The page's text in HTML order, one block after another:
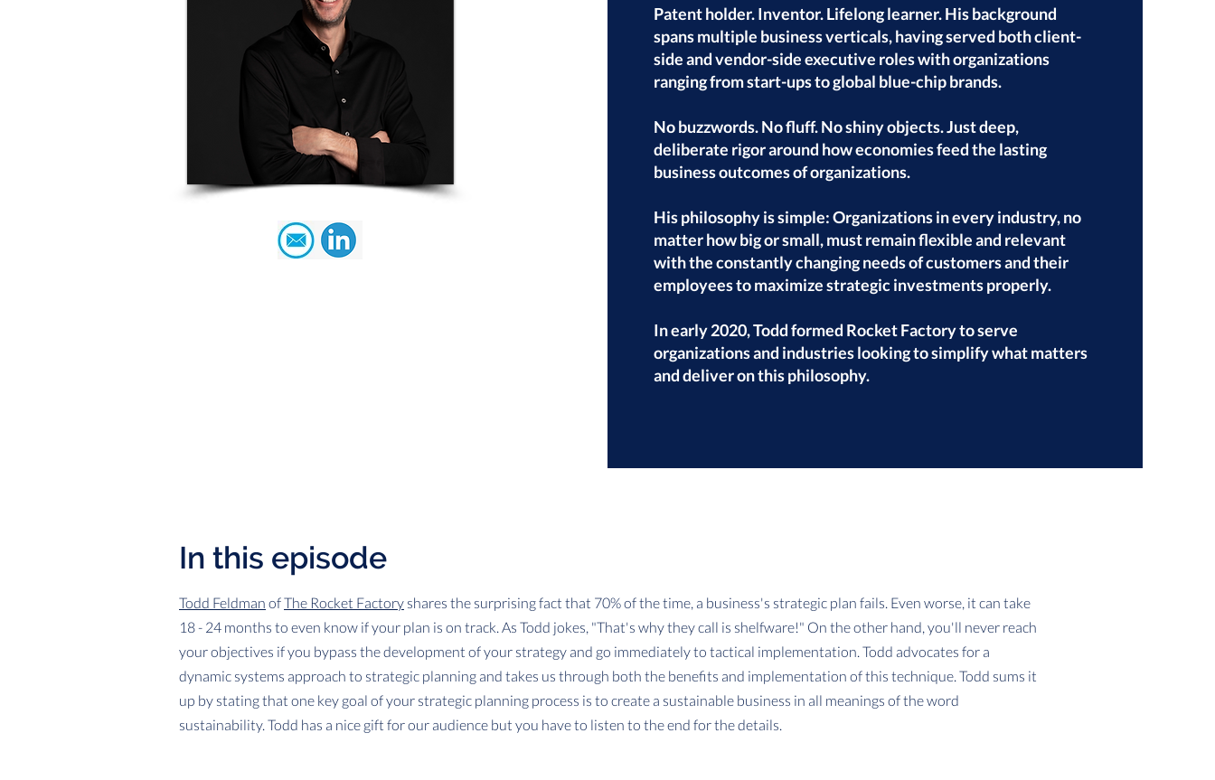
Patent holder. Inventor. Lifelong learner. His background
spans multiple business verticals, having served both client-
side and vendor-side executive roles with organizations
ranging from start-ups to global blue-chip brands.
No buzzwords. No fluff. No shiny objects. Just deep,
deliberate rigor around how economies feed the lasting
business outcomes of organizations.
His philosophy is simple: Organizations in every industry, no
matter how big or small, must remain flexible and relevant
with the constantly changing needs of customers and their
employees to maximize strategic investments properly.
In early 2020, Todd formed Rocket Factory to serve
organizations and industries looking to simplify what matters
and deliver on this philosophy.
In this episode
Todd Feldman ofThe Rocket Factory shares the surprising fact that 70% of the time, a business's strategic plan fails. Even worse, it can take
18 - 24 months to even know if your plan is on track. As Todd jokes, "That's why they call is shelfware!" On the other hand, you'll never reach
your objectives if you bypass the development of your strategy and go immediately to tactical implementation. Todd advocates for a
dynamic systems approach to strategic planning and takes us through both the benefits and implementation of this technique. Todd sums it
up by stating that one key goal of your strategic planning process is to create a sustainable business in all meanings of the word
sustainability. Todd has a nice gift for our audience but you have to listen to the end for the details.